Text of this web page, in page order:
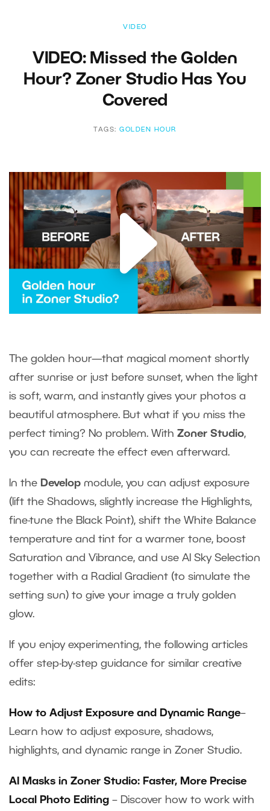
VIDEO
VIDEO: Missed the Golden
Hour? Zoner Studio Has You
Covered
TAGS:GOLDEN HOUR
The golden hour—that magical moment shortly
after sunrise or just before sunset, when the light
is soft, warm, and instantly gives your photos a
beautiful atmosphere. But what if you miss the
perfect timing? No problem. With Zoner Studio,
you can recreate the effect even afterward.
In the Develop module, you can adjust exposure
(lift the Shadows, slightly increase the Highlights,
fine-tune the Black Point), shift the White Balance
temperature and tint for a warmer tone, boost
Saturation and Vibrance, and use AI Sky Selection
together with a Radial Gradient (to simulate the
setting sun) to give your image a truly golden
glow.
If you enjoy experimenting, the following articles
offer step-by-step guidance for similar creative
edits:
How to Adjust Exposure and Dynamic Range–
Learn how to adjust exposure, shadows,
highlights, and dynamic range in Zoner Studio.
AI Masks in Zoner Studio: Faster, More Precise
Local Photo Editing – Discover how to work with